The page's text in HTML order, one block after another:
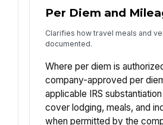
Per Diem and
Clarifies how travel meals and
documented.
Where per diem is
company-approved per
applicable IRS
cover lodging, meals, and
when permitted by the